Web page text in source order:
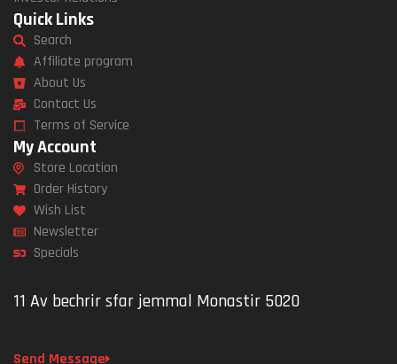
Quick Links
Search
Affiliate program
About Us
Contact Us
Terms of Service
My Account
Store Location
Order History
Wish List
Newsletter
Specials
11 Av bechrir sfar jemmal Monastir 5020
Send Message